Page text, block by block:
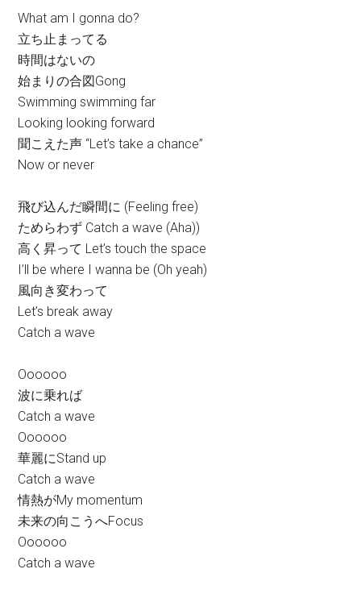
What am I gonna do?
立ち止まってる
時間はないの
始まりの合図Gong
Swimming swimming far
Looking looking forward
聞こえた声 “Let’s take a chance”
Now or never
飛び込んだ瞬間に (Feeling free)
ためらわず Catch a wave (Aha))
高く昇って Let’s touch the space
I’ll be where I wanna be (Oh yeah)
風向き変わって
Let’s break away
Catch a wave
Oooooo
波に乗れば
Catch a wave
Oooooo
華麗にStand up
Catch a wave
情熱がMy momentum
未来の向こうへFocus
Oooooo
Catch a wave